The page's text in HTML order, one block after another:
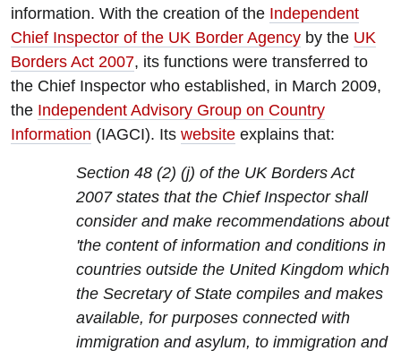
information. With the creation of the Independent
Chief Inspector of the UK Border Agency by the UK
Borders Act 2007, its functions were transferred to
the Chief Inspector who established, in March 2009,
the Independent Advisory Group on Country
Information (IAGCI). Its website explains that:
Section 48 (2) (j) of the UK Borders Act
2007 states that the Chief Inspector shall
consider and make recommendations about
'the content of information and conditions in
countries outside the United Kingdom which
the Secretary of State compiles and makes
available, for purposes connected with
immigration and asylum, to immigration and